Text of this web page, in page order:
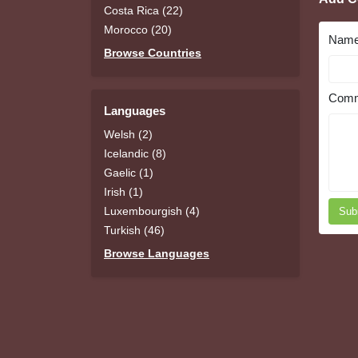
Costa Rica (22)
Morocco (20)
Browse Countries
Languages
Welsh (2)
Icelandic (8)
Gaelic (1)
Irish (1)
Luxembourgish (4)
Turkish (46)
Browse Languages